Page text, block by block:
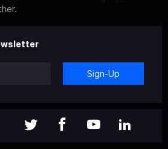
Sign-Up